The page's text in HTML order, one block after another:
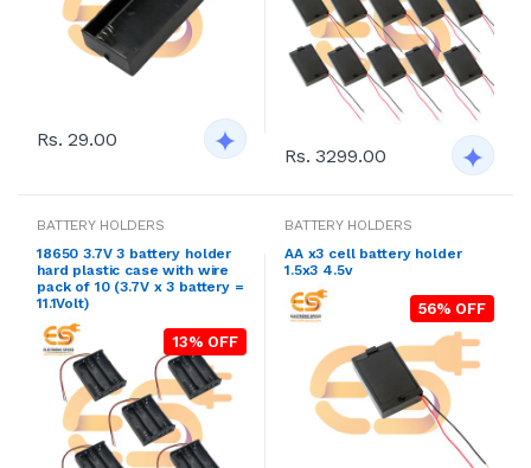
Rs. 29.00
Rs. 3299.00
BATTERY HOLDERS
18650 3.7V 3 battery holder
hard plastic case with wire
pack of 10 (3.7V x 3 battery =
11.1Volt)
13% OFF
BATTERY HOLDERS
AA x3 cell battery holder
1.5x3 4.5v
56% OFF